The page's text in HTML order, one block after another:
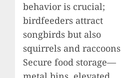
behavior is crucial;
birdfeeders attract
songbirds but also
squirrels and
Secure food storage—